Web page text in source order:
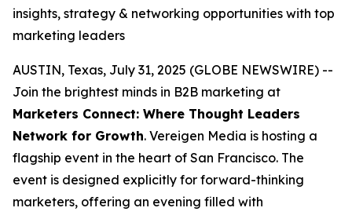
insights, strategy & networking opportunities with top
marketing leaders
AUSTIN, Texas, July 31, 2025 (GLOBE NEWSWIRE) --
Join the brightest minds in B2B marketing at
Marketers Connect: Where Thought Leaders
Network for Growth. Vereigen Media is hosting a
flagship event in the heart of San Francisco. The
event is designed explicitly for forward-thinking
marketers, offering an evening filled with